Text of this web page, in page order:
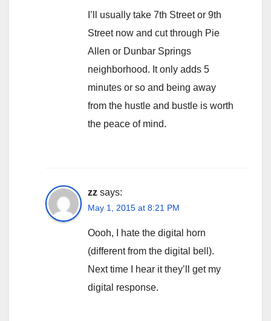
I’ll usually take 7th Street or 9th
Street now and cut through Pie
Allen or Dunbar Springs
neighborhood. It only adds 5
minutes or so and being away
from the hustle and bustle is worth
the peace of mind.
zz says:
May 1, 2015 at 8:21 PM
Oooh, I hate the digital horn
(different from the digital bell).
Next time I hear it they’ll get my
digital response.